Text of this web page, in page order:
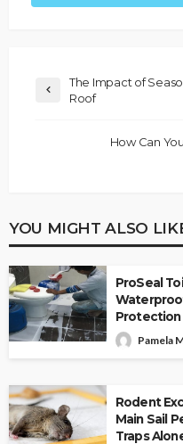
The Impact of
Roof
How Can
YOU MIGHT ALSO
ProSeal
Protection
Pamela
Rodent
Main Sail
Traps